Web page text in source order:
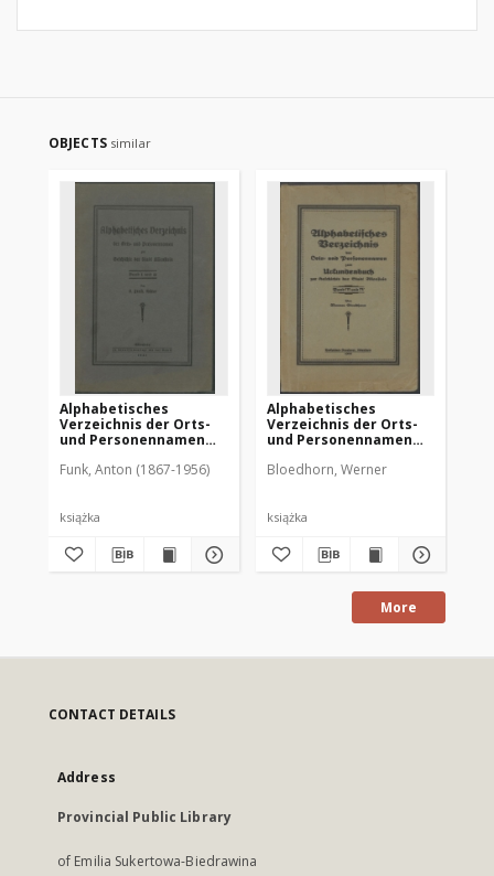
OBJECTS similar
Alphabetisches
Verzeichnis der Orts-
und Personennamen
Stadt Allenstein
Funk, Anton (1867-1956)
książka
Alphabetisches
Verzeichnis der Orts-
und Personennamen
Geschichte der Stadt
Bloedhorn, Werner
książka
More
CONTACT DETAILS
Address
Provincial Public Library
of Emilia Sukertowa-Biedrawina